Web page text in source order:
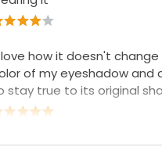
love how it doesn't
of my eyeshadow and
stay true to its original